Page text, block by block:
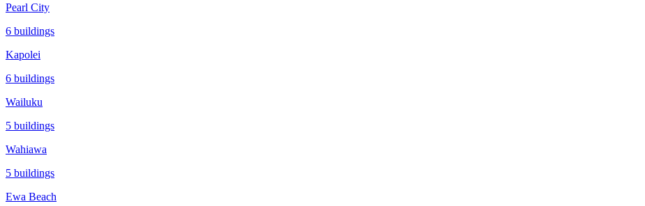
Pearl City
6 buildings
Kapolei
6 buildings
Wailuku
5 buildings
Wahiawa
5 buildings
Ewa Beach